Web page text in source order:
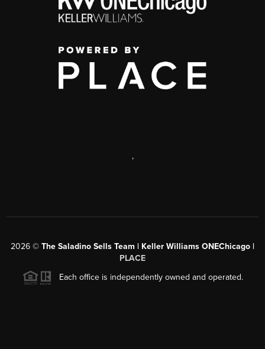
,
2026 © The Saladino Sells Team | Keller Williams ONEChicago |
PLACE
Each office is independently owned and operated.